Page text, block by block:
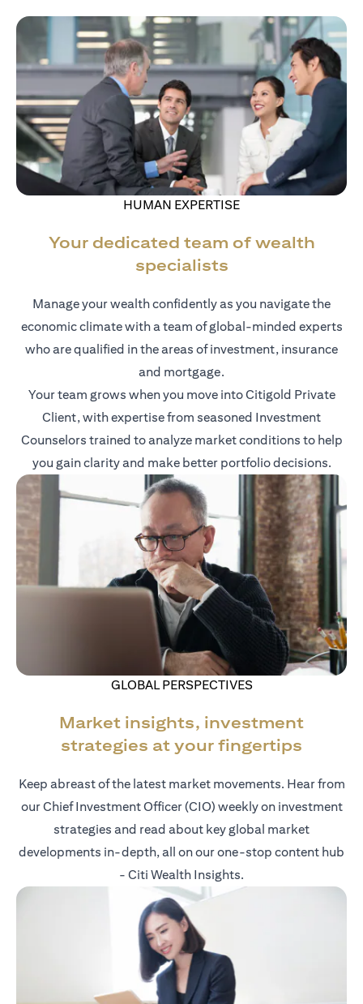
HUMAN EXPERTISE
Your dedicated team of wealth
specialists
Manage your wealth confidently as you navigate the
economic climate with a team of global-minded experts
who are qualified in the areas of investment, insurance
and mortgage.
Your team grows when you move into Citigold Private
Client, with expertise from seasoned Investment
Counselors trained to analyze market conditions to help
you gain clarity and make better portfolio decisions.
GLOBAL PERSPECTIVES
Market insights, investment
strategies at your fingertips
Keep abreast of the latest market movements. Hear from
our Chief Investment Officer (CIO) weekly on investment
strategies and read about key global market
developments in-depth, all on our one-stop content hub
- Citi Wealth Insights.